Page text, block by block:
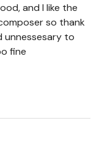
and I like the
so thank
unnessesary to
fine